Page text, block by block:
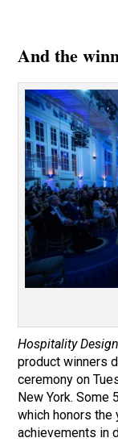
And the
Hospitality Design
product winners
ceremony on
New York.
which honors the
achievements in